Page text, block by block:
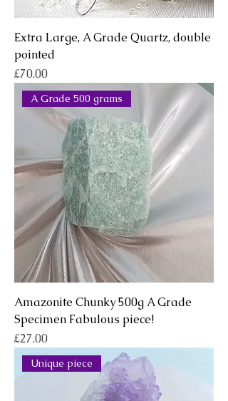
Extra Large, A Grade Quartz, double
pointed
Price
£70.00
A Grade 500 grams
Amazonite Chunky 500g A Grade
Specimen Fabulous piece!
Price
£27.00
Unique piece